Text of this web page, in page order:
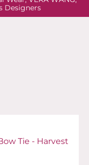
Designers
Tie - Harvest